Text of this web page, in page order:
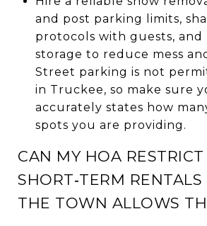
and post parking limits,
protocols with guests, and
storage to reduce mess
Street parking is not
in Truckee, so make sure
accurately states how
spots you are providing.
CAN MY HOA RESTRICT
SHORT‑TERM
THE TOWN ALLOWS